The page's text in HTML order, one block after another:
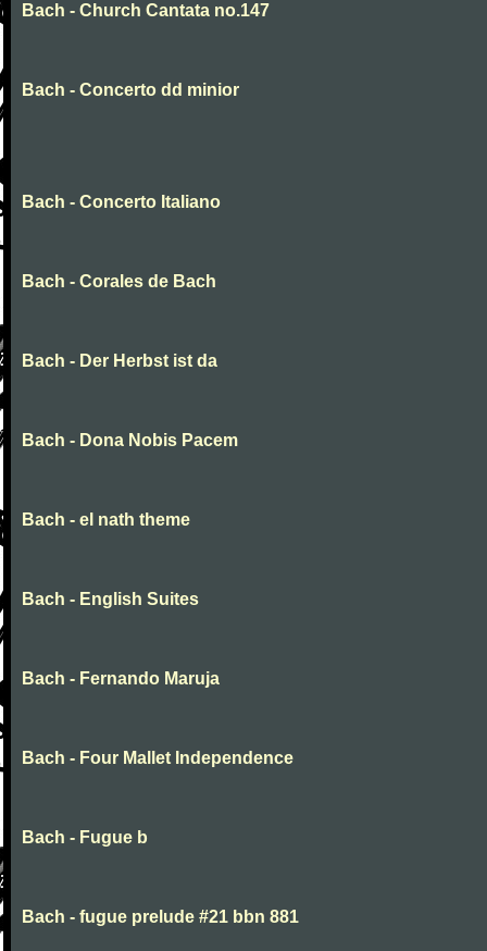
Bach - Church Cantata no.147
Bach - Concerto dd minior
Bach - Concerto Italiano
Bach - Corales de Bach
Bach - Der Herbst ist da
Bach - Dona Nobis Pacem
Bach - el nath theme
Bach - English Suites
Bach - Fernando Maruja
Bach - Four Mallet Independence
Bach - Fugue b
Bach - fugue prelude #21 bbn 881